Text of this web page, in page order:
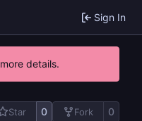
Sign In
details.
Star 0 Fork 0